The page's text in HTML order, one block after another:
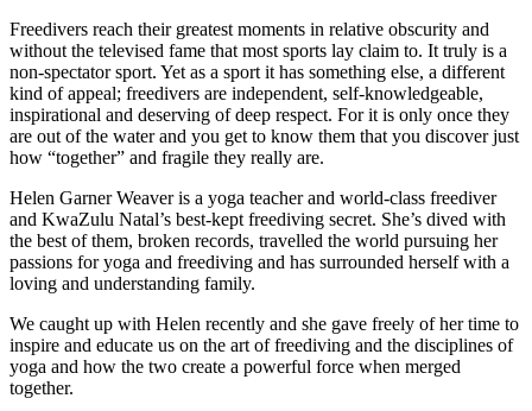
Freedivers reach their greatest moments in relative obscurity and
without the televised fame that most sports lay claim to. It truly is a
non-spectator sport. Yet as a sport it has something else, a different
kind of appeal; freedivers are independent, self-knowledgeable,
inspirational and deserving of deep respect. For it is only once they
are out of the water and you get to know them that you discover just
how “together” and fragile they really are.
Helen Garner Weaver is a yoga teacher and world-class freediver
and KwaZulu Natal’s best-kept freediving secret. She’s dived with
the best of them, broken records, travelled the world pursuing her
passions for yoga and freediving and has surrounded herself with a
loving and understanding family.
We caught up with Helen recently and she gave freely of her time to
inspire and educate us on the art of freediving and the disciplines of
yoga and how the two create a powerful force when merged
together.